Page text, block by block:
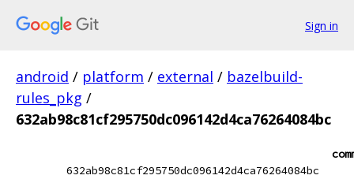
Sign in
android / platform / external / bazelbuild-
rules_pkg /
632ab98c81cf295750dc096142d4ca76264084bc
632ab98c81cf295750dc096142d4ca76264084bc